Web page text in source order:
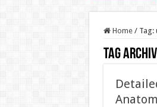
Home / Tag:
Tag